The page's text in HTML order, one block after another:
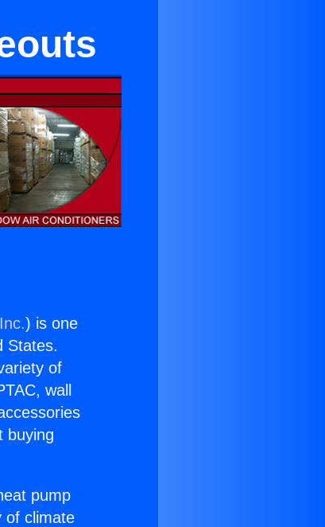
) is one
States.
of
wall
buying
pump
of climate